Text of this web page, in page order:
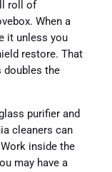
roll of
When a
it unless you
restore. That
doubles the
purifier and
cleaners can
inside the
may have a